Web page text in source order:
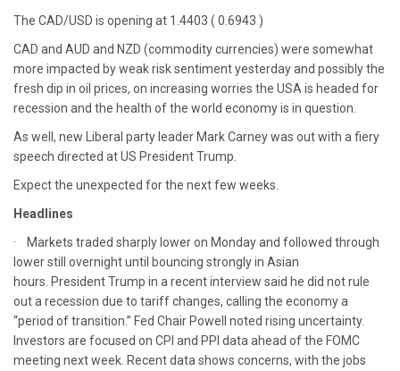
The CAD/USD is opening at 1.4403 ( 0.6943 )
CAD and AUD and NZD (commodity currencies) were somewhat
more impacted by weak risk sentiment yesterday and possibly the
fresh dip in oil prices, on increasing worries the USA is headed for
recession and the health of the world economy is in question.
As well, new Liberal party leader Mark Carney was out with a fiery
speech directed at US President Trump.
Expect the unexpected for the next few weeks.
Headlines
· Markets traded sharply lower on Monday and followed through
lower still overnight until bouncing strongly in Asian
hours. President Trump in a recent interview said he did not rule
out a recession due to tariff changes, calling the economy a
“period of transition.” Fed Chair Powell noted rising uncertainty.
Investors are focused on CPI and PPI data ahead of the FOMC
meeting next week. Recent data shows concerns, with the jobs